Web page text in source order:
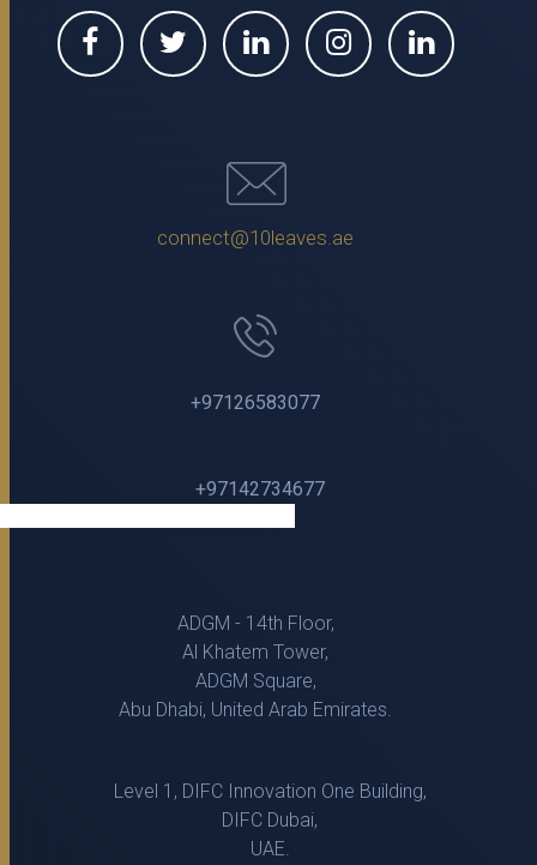
connect@10leaves.ae
+97126583077
+97142734677
ADGM - 14th Floor,
Al Khatem Tower,
ADGM Square,
Abu Dhabi, United Arab Emirates.
Level 1, DIFC Innovation One Building,
DIFC Dubai,
UAE.